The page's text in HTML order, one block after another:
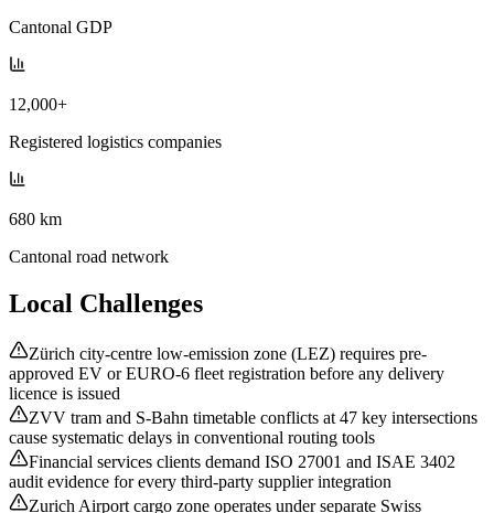
Cantonal GDP
12,000+
Registered logistics companies
680 km
Cantonal road network
Local Challenges
Zürich city-centre low-emission zone (LEZ) requires pre-
approved EV or EURO-6 fleet registration before any delivery
licence is issued
ZVV tram and S-Bahn timetable conflicts at 47 key intersections
cause systematic delays in conventional routing tools
Financial services clients demand ISO 27001 and ISAE 3402
audit evidence for every third-party supplier integration
Zurich Airport cargo zone operates under separate Swiss